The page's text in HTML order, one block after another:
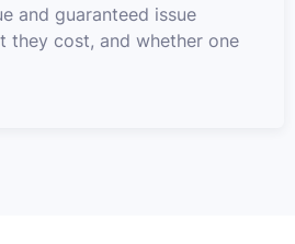
and guaranteed issue
they cost, and whether one